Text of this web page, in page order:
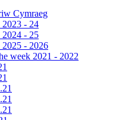
Cymraeg
- 24
- 25
- 2026
week 2021 - 2022